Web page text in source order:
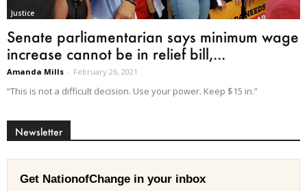
Justice
Senate parliamentarian says minimum wage
increase cannot be in relief bill,...
Amanda Mills - February 26, 2021
“This is not a difficult decision. Use your power. Keep $15 in.”
Newsletter
Get NationofChange in your inbox